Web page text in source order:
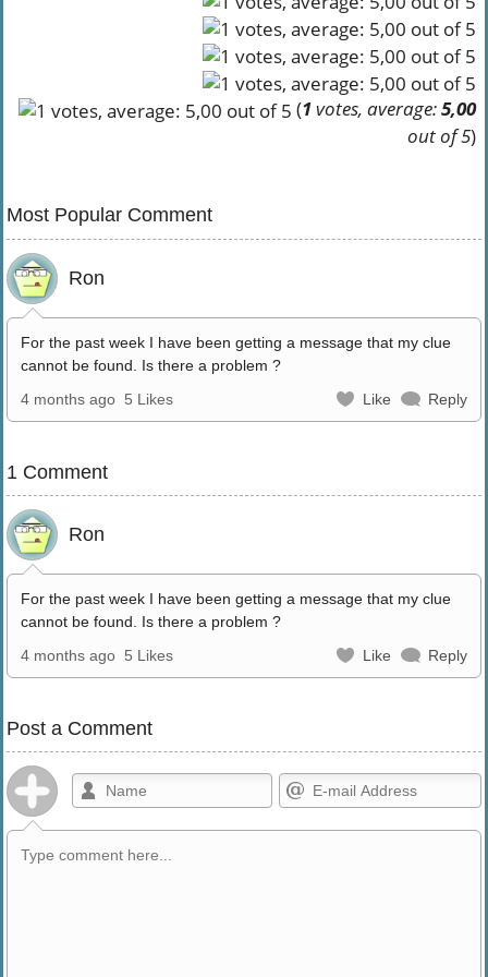
(1votes, average:5,00
out of 5)
Most Popular Comment
Ron
For the past week I have been getting a message that my clue
cannot be found. Is there a problem ?
4 months ago 5 Likes Like Reply
1 Comment
Ron
For the past week I have been getting a message that my clue
cannot be found. Is there a problem ?
4 months ago 5 Likes Like Reply
Post a Comment